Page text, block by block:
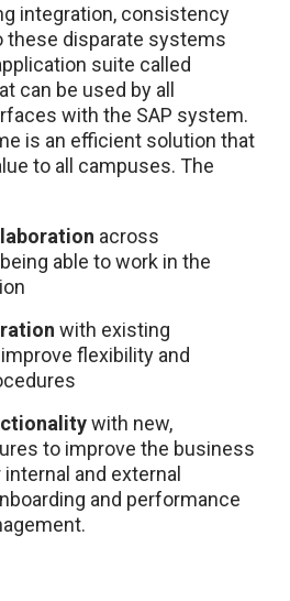
integration, consistency
these disparate systems
suite called
can be used by all
with the SAP system.
is an efficient solution that
to all campuses. The
across
able to work in the
with existing
flexibility and
with new,
to improve the business
and external
and performance